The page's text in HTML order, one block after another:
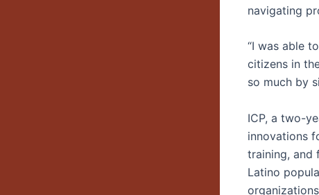
navigating
“I was able
citizens in
so much by
ICP, a two-
innovations
training, and
Latino